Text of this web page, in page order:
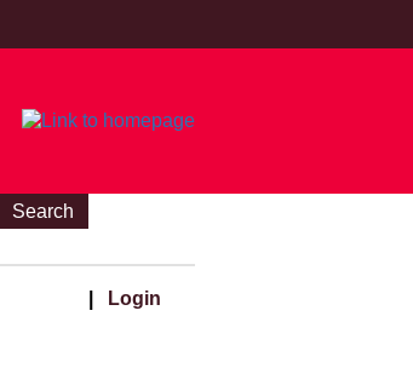
Search
Login